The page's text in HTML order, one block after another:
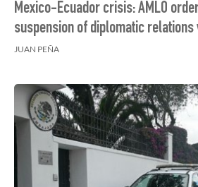
Mexico-Ecuador crisis: AMLO
suspension of diplomatic relations
JUAN PEÑA